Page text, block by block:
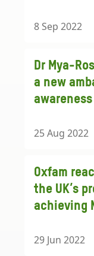
8 Sep 2022
Dr Mya-
a new
25 Aug 2022
Oxfam
the UK’s
achieving
29 Jun 2022